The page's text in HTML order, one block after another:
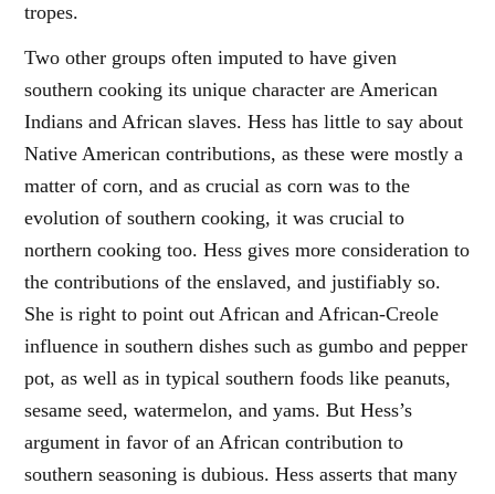
tropes.
Two other groups often imputed to have given
southern cooking its unique character are American
Indians and African slaves. Hess has little to say about
Native American contributions, as these were mostly a
matter of corn, and as crucial as corn was to the
evolution of southern cooking, it was crucial to
northern cooking too. Hess gives more consideration to
the contributions of the enslaved, and justifiably so.
She is right to point out African and African-Creole
influence in southern dishes such as gumbo and pepper
pot, as well as in typical southern foods like peanuts,
sesame seed, watermelon, and yams. But Hess’s
argument in favor of an African contribution to
southern seasoning is dubious. Hess asserts that many